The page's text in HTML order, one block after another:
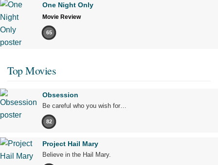
One Night Only
Movie Review
65
Top Movies
Obsession
Be careful who you wish for…
82
Project Hail Mary
Believe in the Hail Mary.